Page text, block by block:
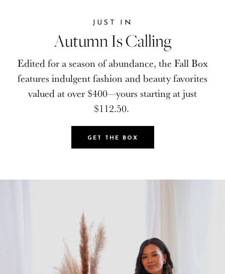
JUST IN
Autumn Is Calling
Edited for a season of abundance, the Fall Box
features indulgent fashion and beauty favorites
valued at over $400—yours starting at just
$112.50.
GET THE BOX
JUST IN
Autumn Is Calling
Edited for a season of abundance, the Fall Box
features indulgent fashion and beauty favorites
valued at over $400—yours starting at just
$112.50.
GET THE BOX